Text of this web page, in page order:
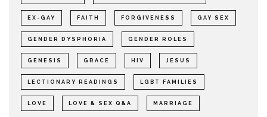
EX-GAY FAITH FORGIVENESS GAY SEX
GENDER DYSPHORIA GENDER ROLES
GENESIS GRACE HIV JESUS
LECTIONARY READINGS LGBT FAMILIES
LOVE LOVE & SEX Q&A MARRIAGE